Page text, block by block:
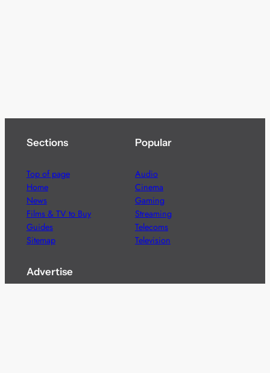
Sections
Top of page
Home
News
Films & TV to Buy
Guides
Sitemap
Popular
Audio
Cinema
Gaming
Streaming
Telecoms
Television
Advertise